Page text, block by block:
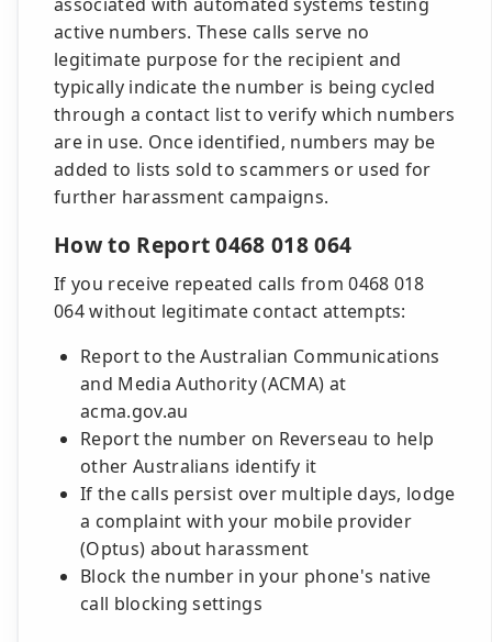
active numbers. These calls serve no
legitimate purpose for the recipient and
typically indicate the number is being cycled
through a contact list to verify which numbers
are in use. Once identified, numbers may be
added to lists sold to scammers or used for
further harassment campaigns.
How to Report 0468 018 064
If you receive repeated calls from 0468 018
064 without legitimate contact attempts:
Report to the Australian Communications
and Media Authority (ACMA) at
acma.gov.au
Report the number on Reverseau to help
other Australians identify it
If the calls persist over multiple days, lodge
a complaint with your mobile provider
(Optus) about harassment
Block the number in your phone's native
call blocking settings